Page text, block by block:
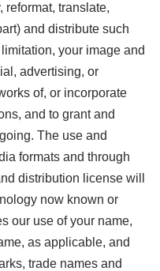
reformat, translate,
and distribute such
your image and
advertising, or
of, or incorporate
and to grant and
The use and
formats and through
distribution license will
now known or
our use of your name,
as applicable, and
trade names and